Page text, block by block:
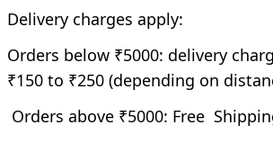
Delivery charges apply:
Orders below ₹5000: delivery
₹150 to ₹250 (depending on
Orders above ₹5000: Free